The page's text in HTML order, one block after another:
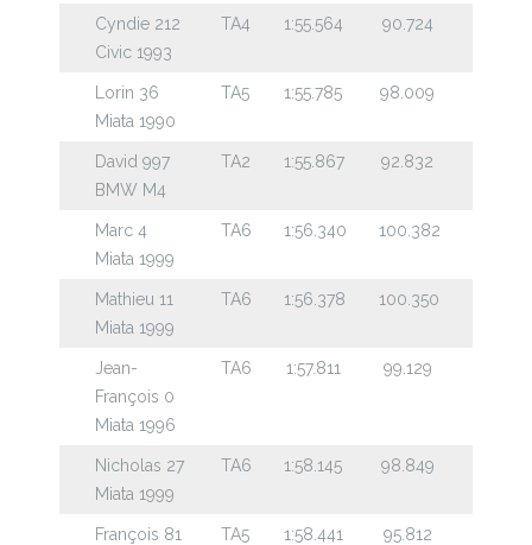
Cyndie 212
Civic 1993
TA4 1:55.564 90.724
Lorin 36
Miata 1990
TA5 1:55.785 98.009
David 997
BMW M4
TA2 1:55.867 92.832
Marc 4
Miata 1999
TA6 1:56.340 100.382
Mathieu 11
Miata 1999
TA6 1:56.378 100.350
Jean-
François 0
Miata 1996
TA6 1:57.811 99.129
Nicholas 27
Miata 1999
TA6 1:58.145 98.849
François 81
TA5 1:58.441 95.812